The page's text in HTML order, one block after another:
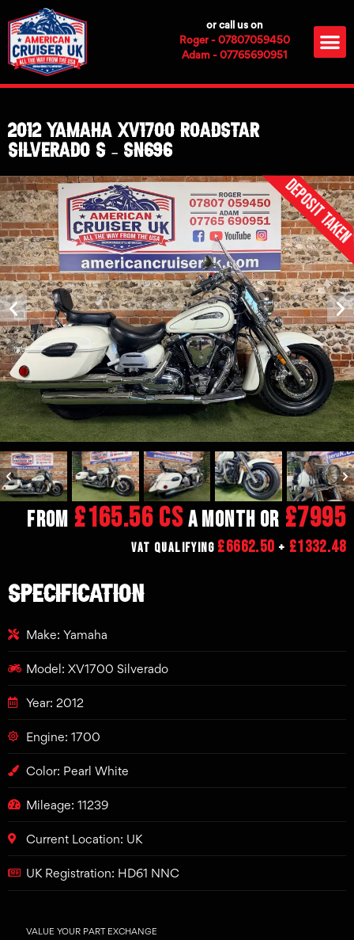
to
content
or call us on
Roger - 07807059450
Adam - 07765690951
2012 Yamaha XV1700 Roadstar
Silverado S – SN696
Deposit Taken
From £165.56 CSa month or £7995
VAT Qualifying £6662.50 + £1332.48
SPECIFICATION
Make: Yamaha
Model: XV1700 Silverado
Year: 2012
Engine: 1700
Color: Pearl White
Mileage: 11239
Current Location: UK
UK Registration: HD61 NNC
VALUE YOUR PART EXCHANGE